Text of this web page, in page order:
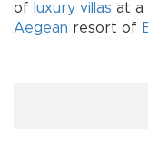
of luxury villas at a
Aegean resort of